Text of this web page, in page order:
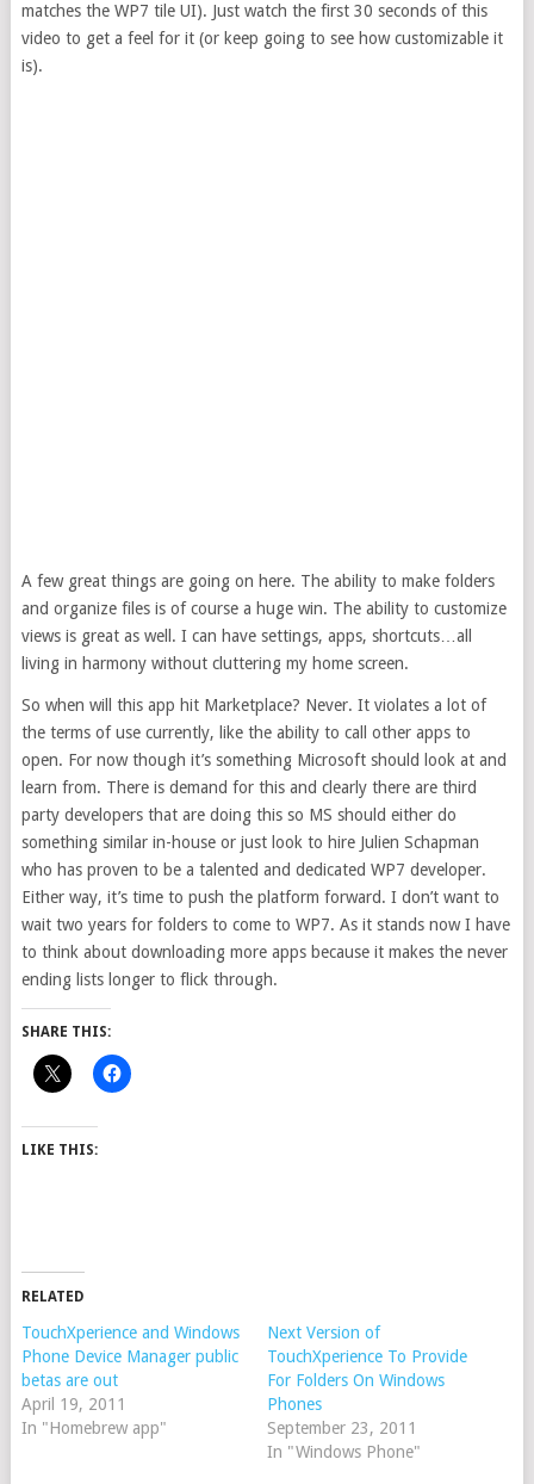
matches the WP7 tile UI). Just watch the first 30 seconds of this
video to get a feel for it (or keep going to see how customizable it
is).
A few great things are going on here. The ability to make folders
and organize files is of course a huge win. The ability to customize
views is great as well. I can have settings, apps, shortcuts…all
living in harmony without cluttering my home screen.
So when will this app hit Marketplace? Never. It violates a lot of
the terms of use currently, like the ability to call other apps to
open. For now though it’s something Microsoft should look at and
learn from. There is demand for this and clearly there are third
party developers that are doing this so MS should either do
something similar in-house or just look to hire Julien Schapman
who has proven to be a talented and dedicated WP7 developer.
Either way, it’s time to push the platform forward. I don’t want to
wait two years for folders to come to WP7. As it stands now I have
to think about downloading more apps because it makes the never
ending lists longer to flick through.
SHARE THIS:
LIKE THIS:
RELATED
TouchXperience and Windows
Phone Device Manager public
betas are out
April 19, 2011
In "Homebrew app"
Next Version of
TouchXperience To Provide
For Folders On Windows
Phones
September 23, 2011
In "Windows Phone"